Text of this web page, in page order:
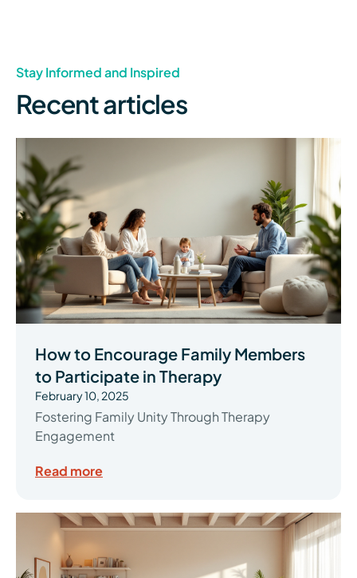
Stay Informed and Inspired
Recent articles
How to Encourage Family Members
to Participate in Therapy
February 10, 2025
Fostering Family Unity Through Therapy
Engagement
Read more